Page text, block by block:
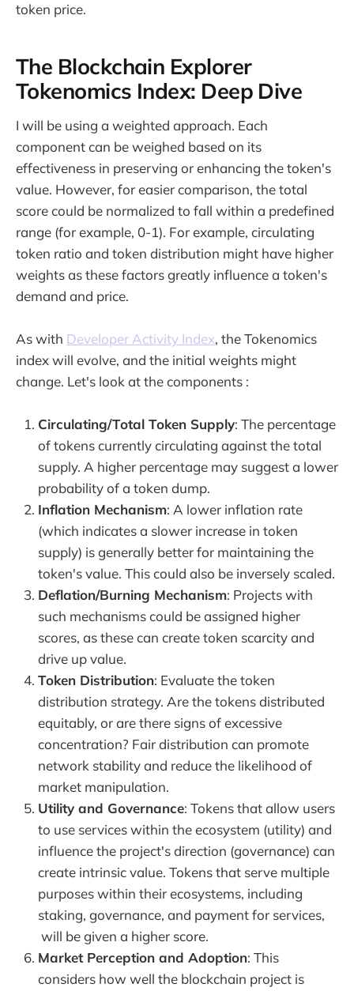
token price.
The Blockchain Explorer
Tokenomics Index: Deep Dive
I will be using a weighted approach. Each
component can be weighed based on its
effectiveness in preserving or enhancing the token's
value. However, for easier comparison, the total
score could be normalized to fall within a predefined
range (for example, 0-1). For example, circulating
token ratio and token distribution might have higher
weights as these factors greatly influence a token's
demand and price.
As with Developer Activity Index, the Tokenomics
index will evolve, and the initial weights might
change. Let's look at the components :
Circulating/Total Token Supply: The percentage
of tokens currently circulating against the total
supply. A higher percentage may suggest a lower
probability of a token dump.
Inflation Mechanism: A lower inflation rate
(which indicates a slower increase in token
supply) is generally better for maintaining the
token's value. This could also be inversely scaled.
Deflation/Burning Mechanism: Projects with
such mechanisms could be assigned higher
scores, as these can create token scarcity and
drive up value.
Token Distribution: Evaluate the token
distribution strategy. Are the tokens distributed
equitably, or are there signs of excessive
concentration? Fair distribution can promote
network stability and reduce the likelihood of
market manipulation.
Utility and Governance: Tokens that allow users
to use services within the ecosystem (utility) and
influence the project's direction (governance) can
create intrinsic value. Tokens that serve multiple
purposes within their ecosystems, including
staking, governance, and payment for services,
will be given a higher score.
Market Perception and Adoption: This
considers how well the blockchain project is